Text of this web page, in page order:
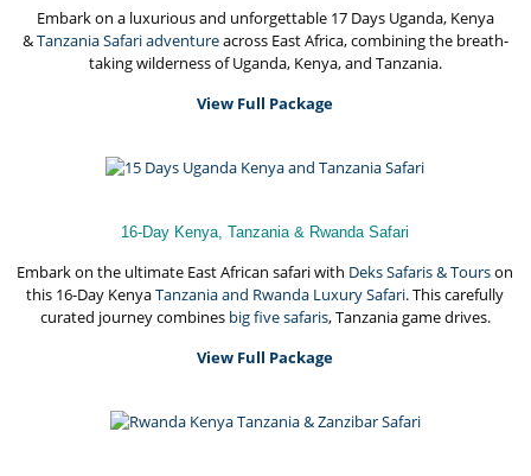
Embark on a luxurious and unforgettable 17 Days Uganda, Kenya
&Tanzania Safari adventureacross East Africa, combining the breath-
taking wilderness of Uganda, Kenya, and Tanzania.
View Full Package
16-Day Kenya, Tanzania & Rwanda Safari
Embark on the ultimate East African safari with Deks Safaris & Tourson
this 16-Day KenyaTanzania and Rwanda Luxury Safari. This carefully
curated journey combines big five safaris, Tanzania game drives.
View Full Package